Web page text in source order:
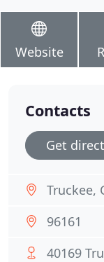
Website
Contacts
Get
Truckee,
96161
40169